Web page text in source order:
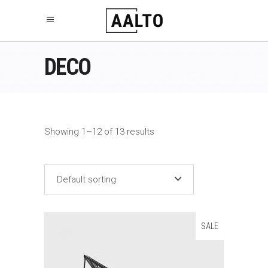
DECO
Showing 1–12 of 13 results
Default sorting
SALE